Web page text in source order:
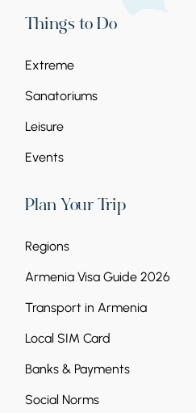
Things to Do
Extreme
Sanatoriums
Leisure
Events
Plan Your Trip
Regions
Armenia Visa Guide 2026
Transport in Armenia
Local SIM Card
Banks & Payments
Social Norms